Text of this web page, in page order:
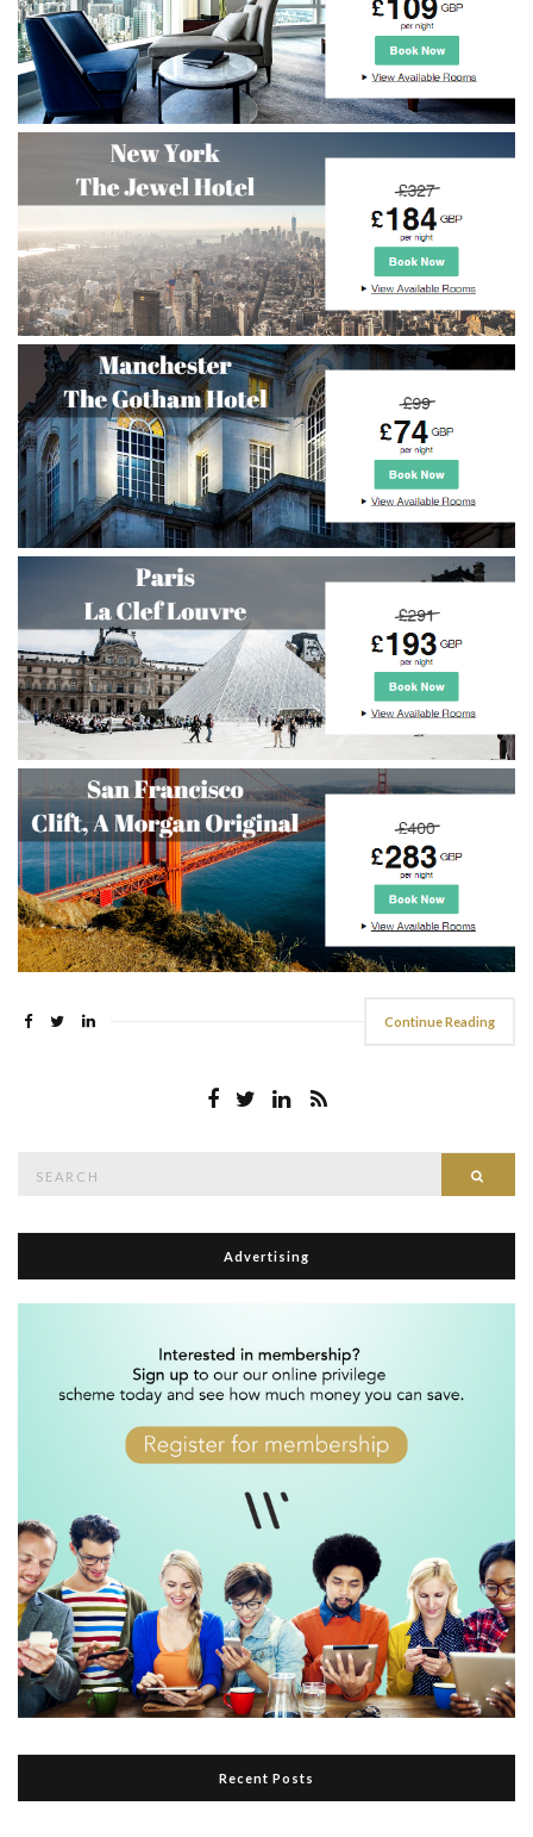
Continue Reading
Advertising
Recent Posts